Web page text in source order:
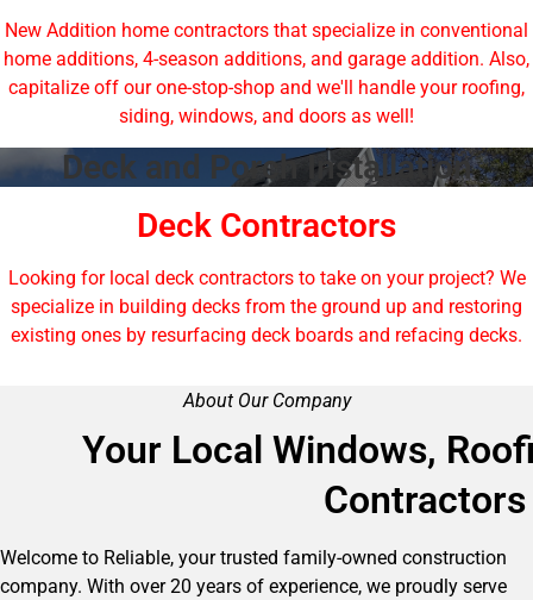
New Addition home contractors that specialize in conventional
home additions, 4-season additions, and garage addition. Also,
capitalize off our one-stop-shop and we'll handle your roofing,
siding, windows, and doors as well!
Deck and Porch Installation
Deck Contractors
Looking for local deck contractors to take on your project? We
specialize in building decks from the ground up and restoring
existing ones by resurfacing deck boards and refacing decks.
About Our Company
Your Local Windows,
Contractors
Welcome to Reliable, your trusted family-owned construction
company. With over 20 years of experience, we proudly serve